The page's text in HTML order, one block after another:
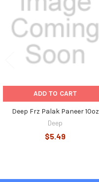
ADD TO CART
Deep Frz Palak Paneer 10oz
Deep
$5.49